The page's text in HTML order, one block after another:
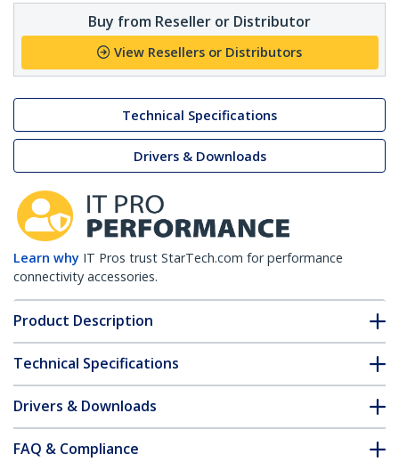
Buy from Reseller or Distributor
View Resellers or Distributors
Technical Specifications
Drivers & Downloads
Learn why IT Pros trust StarTech.com for performance
connectivity accessories.
Product Description
Technical Specifications
Drivers & Downloads
FAQ & Compliance